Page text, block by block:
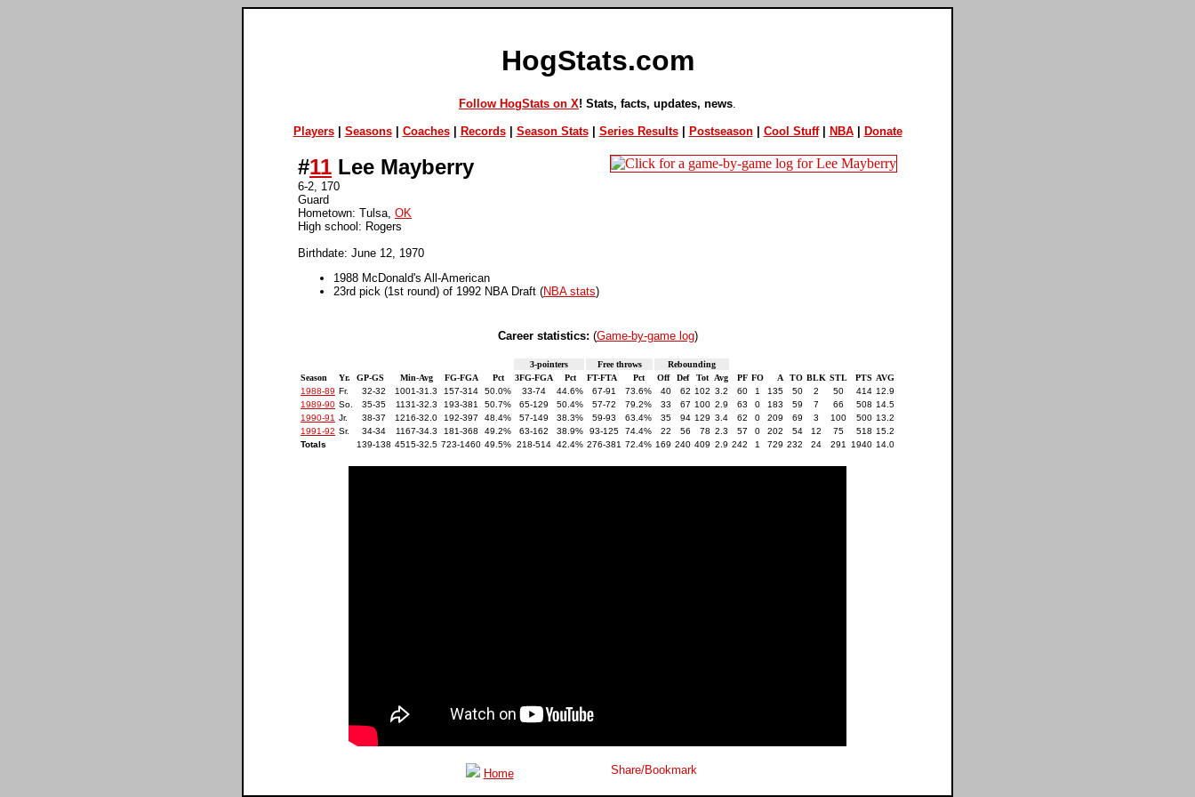
HogStats.com
Follow HogStats on X! Stats, facts, updates, news
Players| Seasons| Coaches| Records| Season Stats| Series Results| Postseason| Cool Stuff| NBA| Donate
#11 Lee Mayberry
6-2, 170
Guard
Hometown: Tulsa, OK
High school: Rogers
Birthdate: June 12, 1970
1988 McDonald's All-American
23rd pick (1st round) of 1992 NBA Draft (NBA stats)
Career statistics: (Game-by-game log)
3-pointers Free throws
Rebounding
Season
Yr. GP-GS Min-Avg FG-FGA Pct 3FG-FGA Pct FT-FTA Pct Off Def Tot Avg PF FO A TO BLK STL PTS AVG
1988-89 Fr. 32-32 1001-31.3 157-314 50.0% 33-74 44.6% 67-91 73.6% 40 62 102 3.2 60 1 135 50 2 50 414 12.9
1989-90 So. 35-35 1131-32.3 193-381 50.7% 65-129 50.4% 57-72 79.2% 33 67 100 2.9 63 0 183 59 7 66 508 14.5
1990-91 Jr. 38-37 1216-32.0 192-397 48.4% 57-149 38.3% 59-93 63.4% 35 94 129 3.4 62 0 209 69 3 100 500 13.2
1991-92 Sr. 34-34 1167-34.3 181-368 49.2% 63-162 38.9% 93-125 74.4% 22 56 78 2.3 57 0 202 54 12 75 518 15.2
Totals
139-138 4515-32.5 723-1460 49.5% 218-514 42.4% 276-381 72.4% 169 240 409 2.9 242 1 729 232 24 291 1940 14.0
Home